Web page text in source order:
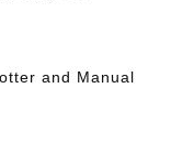
and Manual